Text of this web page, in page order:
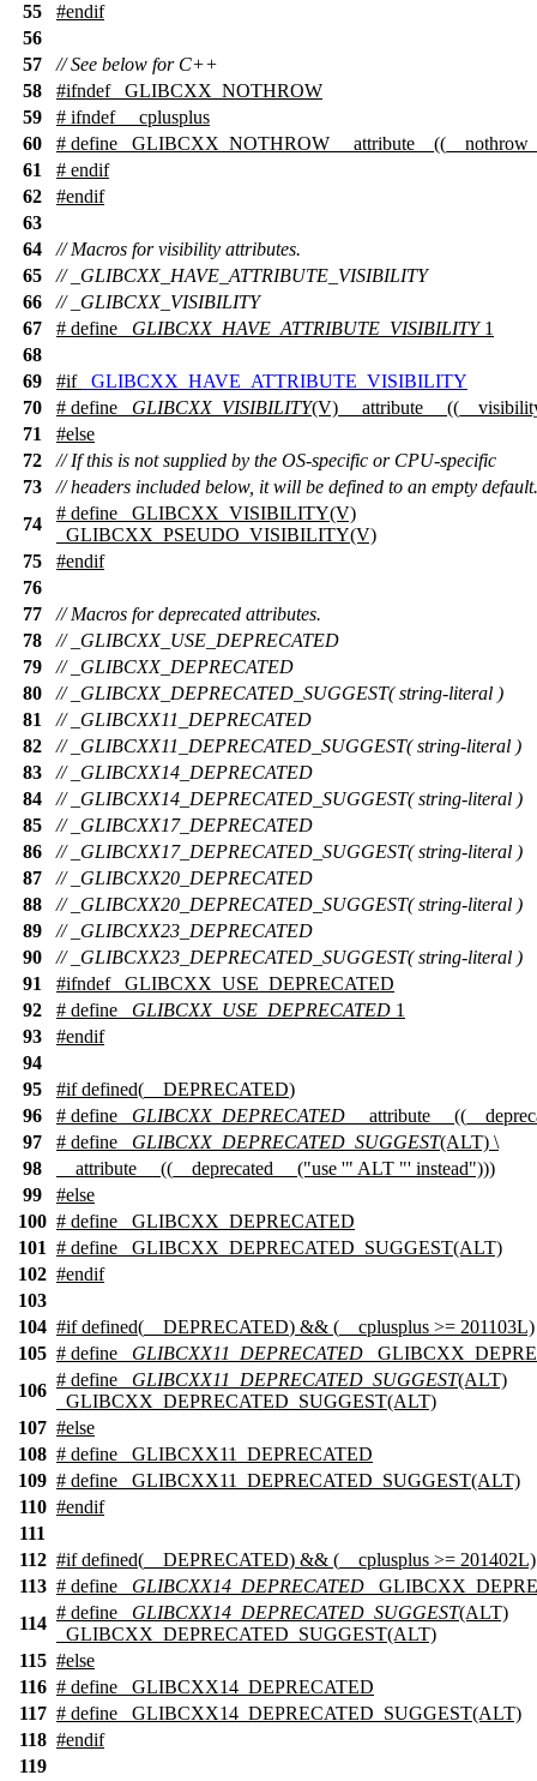
55
#endif
56
57
// See below for C++
58
#ifndef
_GLIBCXX_NOTHROW
59
# ifndef
__cplusplus
60
# define _GLIBCXX_NOTHROW
61
# endif
62
#endif
63
64
// Macros for visibility attributes.
65
// _GLIBCXX_HAVE_ATTRIBUTE_VISIBILITY
66
// _GLIBCXX_VISIBILITY
67
# define _GLIBCXX_HAVE_ATTRIBUTE_VISIBILITY1
68
69
#if
_GLIBCXX_HAVE_ATTRIBUTE_VISIBILITY
70
# define _GLIBCXX_VISIBILITY(V) __attribute__
71
#else
72
// If this is not supplied by the OS-specific or CPU-specific
73
// headers included below, it will be defined to an empty default.
74
# define _GLIBCXX_VISIBILITY(V)
_GLIBCXX_PSEUDO_VISIBILITY(V)
75
#endif
76
77
// Macros for deprecated attributes.
78
// _GLIBCXX_USE_DEPRECATED
79
// _GLIBCXX_DEPRECATED
80
// _GLIBCXX_DEPRECATED_SUGGEST( string-literal )
81
// _GLIBCXX11_DEPRECATED
82
// _GLIBCXX11_DEPRECATED_SUGGEST( string-literal )
83
// _GLIBCXX14_DEPRECATED
84
// _GLIBCXX14_DEPRECATED_SUGGEST( string-literal )
85
// _GLIBCXX17_DEPRECATED
86
// _GLIBCXX17_DEPRECATED_SUGGEST( string-literal )
87
// _GLIBCXX20_DEPRECATED
88
// _GLIBCXX20_DEPRECATED_SUGGEST( string-literal )
89
// _GLIBCXX23_DEPRECATED
90
// _GLIBCXX23_DEPRECATED_SUGGEST( string-literal )
91
#ifndef
_GLIBCXX_USE_DEPRECATED
92
# define _GLIBCXX_USE_DEPRECATED 1
93
#endif
94
95
#ifdefined( __DEPRECATED)
96
# define _GLIBCXX_DEPRECATED __attribute__
97
# define _GLIBCXX_DEPRECATED_SUGGEST(ALT) \
98
__attribute__ ((__deprecated__ ("use '" ALT "' instead")))
99
#else
100 # define _GLIBCXX_DEPRECATED
101 # define _GLIBCXX_DEPRECATED_SUGGEST(ALT)
102 #endif
103
104 #ifdefined( __DEPRECATED) && ( __cplusplus >= 201103L)
105 # define _GLIBCXX11_DEPRECATED
106
# define _GLIBCXX11_DEPRECATED_SUGGEST(ALT)
_GLIBCXX_DEPRECATED_SUGGEST(ALT)
107 #else
108 # define _GLIBCXX11_DEPRECATED
109 # define _GLIBCXX11_DEPRECATED_SUGGEST(ALT)
110 #endif
111
112 #ifdefined( __DEPRECATED) && ( __cplusplus >= 201402L)
113 # define _GLIBCXX14_DEPRECATED
114
# define _GLIBCXX14_DEPRECATED_SUGGEST(ALT)
_GLIBCXX_DEPRECATED_SUGGEST(ALT)
115 #else
116 # define _GLIBCXX14_DEPRECATED
117 # define _GLIBCXX14_DEPRECATED_SUGGEST(ALT)
118 #endif
119